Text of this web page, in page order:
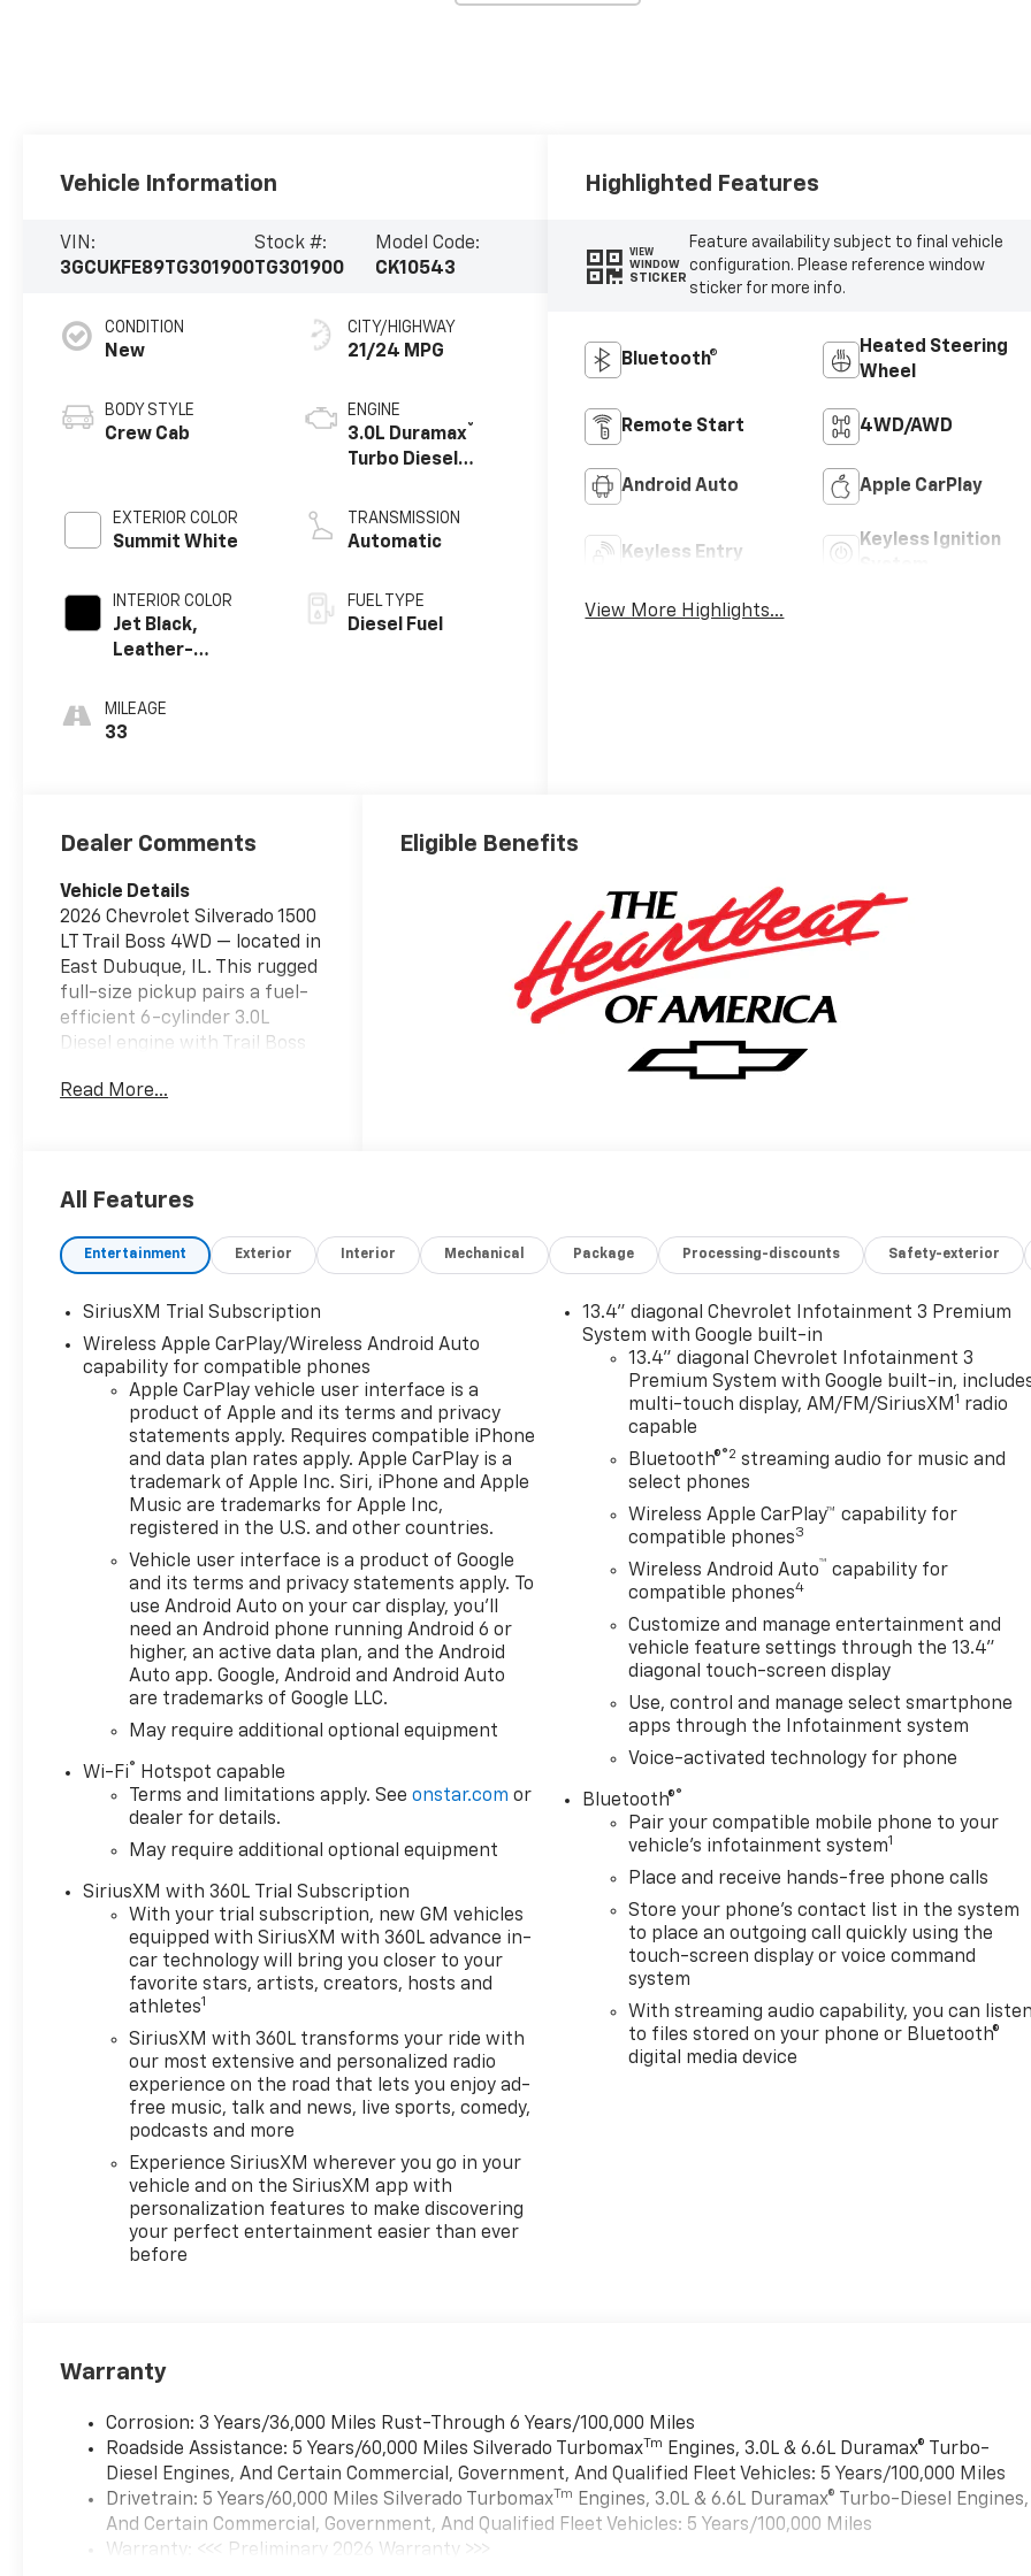
Vehicle Information
VIN:
3GCUKFE89TG301900
Stock #:
TG301900
Model Code:
CK10543
CONDITION
New
BODY STYLE
Crew Cab
EXTERIOR COLOR
Summit White
INTERIOR COLOR
Jet Black,
Leather-
Outboard
Seating
MILEAGE
33
CITY/HIGHWAY
21/24 MPG
ENGINE
3.0L Duramax®
Turbo Diesel
TRANSMISSION
Automatic
FUEL TYPE
Diesel Fuel
Highlighted Features
VIEW
WINDOW
STICKER
Feature availability subject to final vehicle
configuration. Please reference window
sticker for more info.
Bluetooth®
Heated Steering
Wheel
Remote Start 4WD/AWD
Android Auto Apple CarPlay
Keyless Entry
Keyless Ignition
View More Highlights...
Dealer Comments
Vehicle Details
2026 Chevrolet Silverado 1500
LT Trail Boss 4WD — located in
East Dubuque, IL. This rugged
full-size pickup pairs a fuel-
efficient 6-cylinder 3.0L
Diesel engine with Trail Boss
confident 4WD system, ready
tech: Apple CarPlay keeps
Radio provides endless
entertainment, and a Back-
maneuvering. Safety features
include Lane Departure
Warning and Lane Keep Assist
to help maintain position on
long drives. This Chevrolet
Silverado 1500 LT Trail Boss
delivers durable capability
with refined features—towing
power, torque for heavy loads,
and the diesel's excellent
highway efficiency. Whether
hauling trailers, navigating
muddy trails, or cruising daily
routes, this truck balances
performance and practicality.
Priced to move, we're offering
the best price available in the
options and trade-in
evaluations are available to
make this Chevrolet Silverado
affordable for your budget.
this vehicle is ready for a test
drive today. Contact us to
schedule an appointment,
request a detailed vehicle
history, or get a personalized
quote. Don't miss your chance
to own a powerful, tech-
equipped Chevrolet Silverado
1500 LT Trail Boss with proven
diesel performance at the
best local price.
Equipment
This Chevrolet Silverado stays
safely in its lane with Lane
The Chevrolet Silverado offers
Automatic Climate Control for
Bluetooth® technology is built
keeping your hands on the
steering wheel and your focus
Read More...
Eligible Benefits
All Features
Entertainment Exterior Interior Mechanical Package Processing-discounts Safety-exterior
SiriusXM Trial Subscription
Wireless Apple CarPlay/Wireless Android Auto
capability for compatible phones
Apple CarPlay vehicle user interface is a
product of Apple and its terms and privacy
statements apply. Requires compatible iPhone
and data plan rates apply. Apple CarPlay is a
trademark of Apple Inc. Siri, iPhone and Apple
Music are trademarks for Apple Inc,
registered in the U.S. and other countries.
Vehicle user interface is a product of Google
and its terms and privacy statements apply. To
use Android Auto on your car display, you'll
need an Android phone running Android 6 or
higher, an active data plan, and the Android
Auto app. Google, Android and Android Auto
are trademarks of Google LLC.
May require additional optional equipment
Wi-Fi®
Hotspot capable
Terms and limitations apply. Seeonstar.com or
dealer for details.
May require additional optional equipment
SiriusXM with 360L Trial Subscription
With your trial subscription, new GM vehicles
equipped with SiriusXM with 360L advance in-
car technology will bring you closer to your
favorite stars, artists, creators, hosts and
athletes1
SiriusXM with 360L transforms your ride with
our most extensive and personalized radio
experience on the road that lets you enjoy ad-
free music, talk and news, live sports, comedy,
podcasts and more
Experience SiriusXM wherever you go in your
vehicle and on the SiriusXM app with
personalization features to make discovering
your perfect entertainment easier than ever
before
13.4" diagonal Chevrolet Infotainment 3 Premium
System with Google built-in
13.4" diagonal Chevrolet Infotainment 3
Premium System with Google built-in,
multi-touch display, AM/FM/SiriusXM 1 radio
capable
Bluetooth®®2 streaming audio for music and
select phones
Wireless Apple CarPlay™ capability for
compatible phones3
Wireless Android Auto™ capability for
compatible phones4
Customize and manage entertainment and
vehicle feature settings through the 13.4"
diagonal touch-screen display
Use, control and manage select smartphone
apps through the Infotainment system
Voice-activated technology for phone
Bluetooth®®
Pair your compatible mobile phone to your
vehicle's infotainment system1
Place and receive hands-free phone calls
Store your phone's contact list in the system
to place an outgoing call quickly using the
touch-screen display or voice command
system
With streaming audio capability, you can listen
to files stored on your phone or Bluetooth®
digital media device
Warranty
Corrosion: 3 Years/36,000 Miles Rust-Through 6 Years/100,000 Miles
Roadside Assistance: 5 Years/60,000 Miles Silverado TurbomaxTm
Engines, 3.0L & 6.6L Duramax® Turbo-
Diesel Engines, And Certain Commercial, Government, And Qualified Fleet Vehicles: 5 Years/100,000 Miles
Drivetrain: 5 Years/60,000 Miles Silverado TurbomaxTm Engines, 3.0L & 6.6L Duramax® Turbo-Diesel Engines,
And Certain Commercial, Government, And Qualified Fleet Vehicles: 5 Years/100,000 Miles
Warranty: <<< Preliminary 2026 Warranty >>>